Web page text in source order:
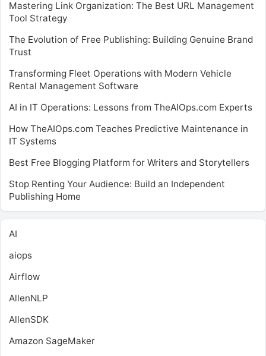
Mastering Link Organization: The Best URL Management
Tool Strategy
The Evolution of Free Publishing: Building Genuine Brand
Trust
Transforming Fleet Operations with Modern Vehicle
Rental Management Software
AI in IT Operations: Lessons from TheAIOps.com Experts
How TheAIOps.com Teaches Predictive Maintenance in
IT Systems
Best Free Blogging Platform for Writers and Storytellers
Stop Renting Your Audience: Build an Independent
Publishing Home
AI
aiops
Airflow
AllenNLP
AllenSDK
Amazon SageMaker